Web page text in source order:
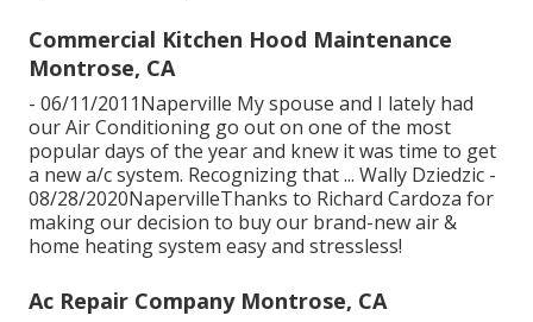
Commercial Kitchen Hood Maintenance
Montrose, CA
- 06/11/2011Naperville My spouse and I lately had
our Air Conditioning go out on one of the most
popular days of the year and knew it was time to get
a new a/c system. Recognizing that ... Wally Dziedzic -
08/28/2020NapervilleThanks to Richard Cardoza for
making our decision to buy our brand-new air &
home heating system easy and stressless!
Ac Repair Company Montrose, CA